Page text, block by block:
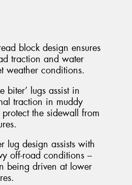
block design ensures
traction and water
weather conditions.
biter’ lugs assist in
traction in muddy
the sidewall from
lug design assists with
off-road conditions –
being driven at lower